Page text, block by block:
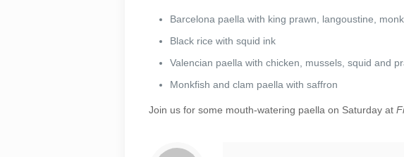
Barcelona paella with king prawn, langoustine,
Black rice with squid ink
Valencian paella with chicken, mussels, squid and
Monkfish and clam paella with saffron
Join us for some mouth-watering paella on Saturday at